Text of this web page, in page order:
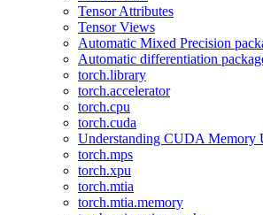
Tensor Attributes
Tensor Views
Automatic Mixed Precision
Automatic differentiation
torch.library
torch.accelerator
torch.cpu
torch.cuda
Understanding CUDA Memory
torch.mps
torch.xpu
torch.mtia
torch.mtia.memory